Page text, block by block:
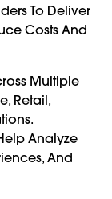
To Deliver
Costs And
Multiple
Retail,
Analyze
And